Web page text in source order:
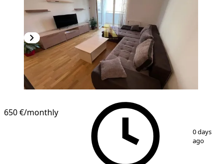
650 €/monthly
0 days
ago